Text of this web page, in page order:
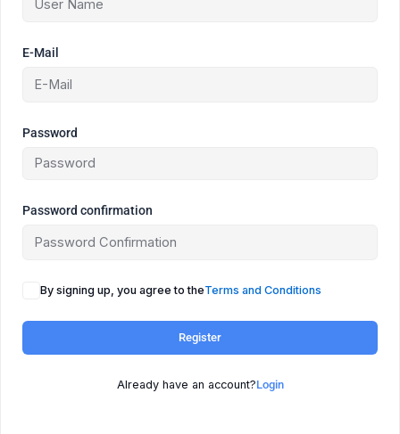
E-Mail
Password
Password confirmation
By signing up, you agree to theTerms and Conditions
Register
Already have an account?Login